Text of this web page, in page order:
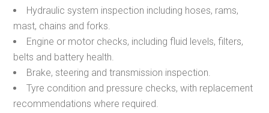
Hydraulic system inspection including hoses, rams,
mast, chains and forks.
Engine or motor checks, including fluid levels, filters,
belts and battery health.
Brake, steering and transmission inspection.
Tyre condition and pressure checks, with replacement
recommendations where required.